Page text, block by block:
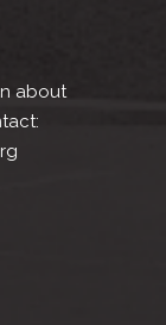
about